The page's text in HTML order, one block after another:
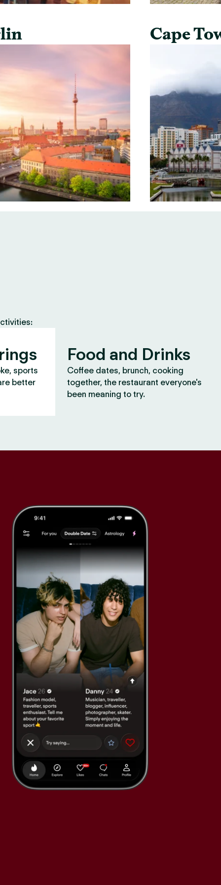
Cape
sports
better
Food and Drinks
Coffee dates, brunch, cooking
together, the restaurant everyone's
been meaning to try.